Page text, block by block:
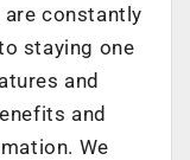
are constantly
staying one
and
and
We